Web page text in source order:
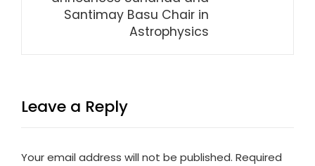
Santimay Basu Chair in
Astrophysics
Leave a Reply
Your email address will not be published. Required